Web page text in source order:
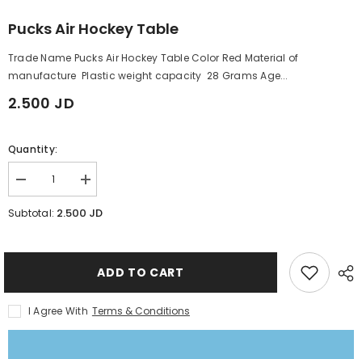
Pucks Air Hockey Table
Trade Name Pucks Air Hockey Table Color Red Material of
manufacture Plastic weight capacity 28 Grams Age...
2.500 JD
Quantity:
Decrease
quantity
for
Increase
quantity
for
Subtotal: 2.500 JD
ADD TO CART
I Agree With Terms & Conditions